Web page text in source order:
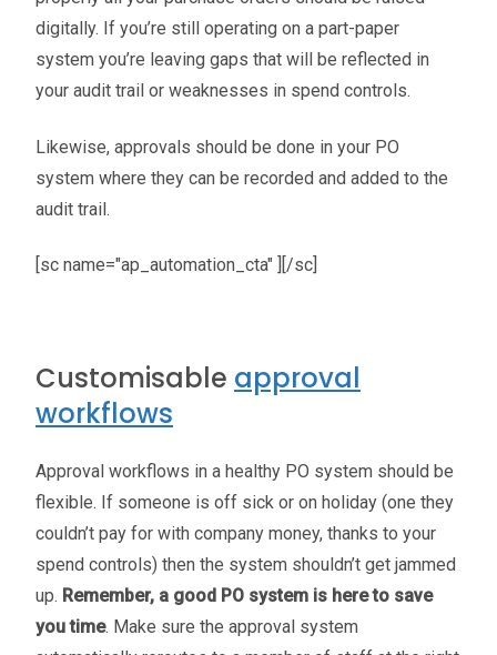
digitally. If you’re still operating on a part-paper
system you’re leaving gaps that will be reflected in
your audit trail or weaknesses in spend controls.
Likewise, approvals should be done in your PO
system where they can be recorded and added to the
audit trail.
[sc name="ap_automation_cta" ][/sc]
Customisable approval
workflows
Approval workflows in a healthy PO system should be
flexible. If someone is off sick or on holiday (one they
couldn’t pay for with company money, thanks to your
spend controls) then the system shouldn’t get jammed
up. Remember, a good PO system is here to save
you time. Make sure the approval system